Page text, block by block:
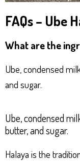
FAQs – Ube
What are the
Ube, condensed
and sugar.
Ube, condensed
butter, and sugar.
Halaya is the